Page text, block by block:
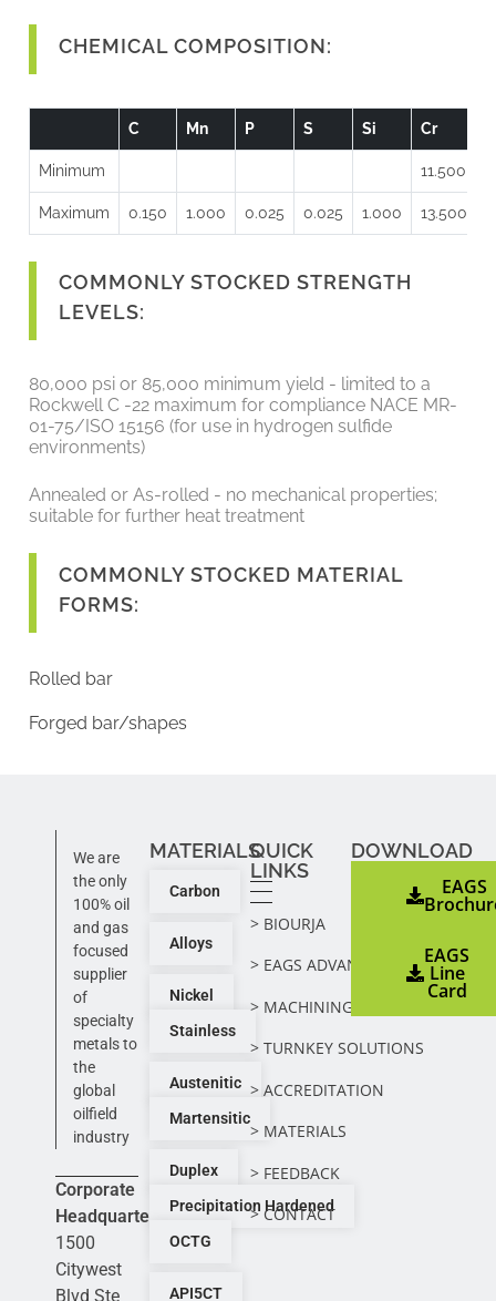
CHEMICAL COMPOSITION:
C Mn P S Si Cr
Minimum 11.500
Maximum 0.150 1.000 0.025 0.025 1.000 13.500
COMMONLY STOCKED STRENGTH
LEVELS:
80,000 psi or 85,000 minimum yield - limited to a
Rockwell C -22 maximum for compliance NACE MR-
01-75/ISO 15156 (for use in hydrogen sulfide
environments)
Annealed or As-rolled - no mechanical properties;
suitable for further heat treatment
COMMONLY STOCKED MATERIAL
FORMS:
Rolled bar
Forged bar/shapes
We are
the only
100% oil
and gas
focused
supplier
of
specialty
metals to
the
global
oilfield
industry
Corporate
Headquarters:
1500
Citywest
Blvd Ste
MATERIALS
Carbon
Alloys
Nickel
Stainless
Austenitic
Martensitic
Duplex
Precipitation Hardened
OCTG
API5CT
QUICK
LINKS
> BIOURJA
> EAGS ADVANTAGE
> MACHINING ADVANTAGE
> TURNKEY SOLUTIONS
> ACCREDITATION
> MATERIALS
> FEEDBACK
> CONTACT
DOWNLOAD
EAGS
EAGS
Line
Card